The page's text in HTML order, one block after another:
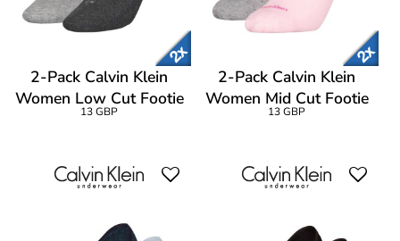
2-Pack Calvin Klein
Women Low Cut Footie
Socks
13 GBP
2-Pack Calvin Klein
Women Mid Cut Footie
Socks
13 GBP